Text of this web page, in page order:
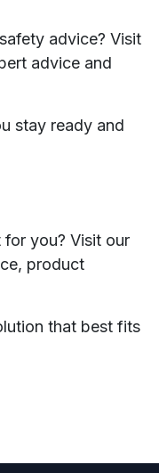
advice? Visit
advice and
stay ready and
you? Visit our
product
that best fits